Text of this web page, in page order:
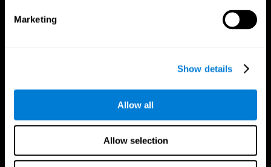
Marketing
Show details
Allow all
Allow selection